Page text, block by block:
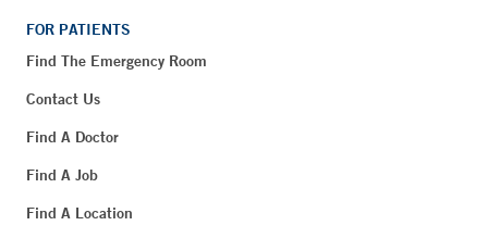
FOR PATIENTS
Find The Emergency Room
Contact Us
Find A Doctor
Find A Job
Find A Location